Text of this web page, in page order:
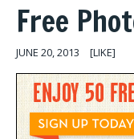
Free
JUNE 20, 2013 [LIKE]